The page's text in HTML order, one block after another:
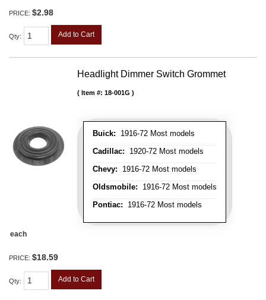
PRICE: $2.98
Qty: Add to Cart
Headlight Dimmer Switch Grommet
Buick: 1916-72 Most models
Cadillac: 1920-72 Most models
Chevy: 1916-72 Most models
Oldsmobile: 1916-72 Most models
Pontiac: 1916-72 Most models
Item #: 18-001G
each
PRICE: $18.59
Qty: Add to Cart